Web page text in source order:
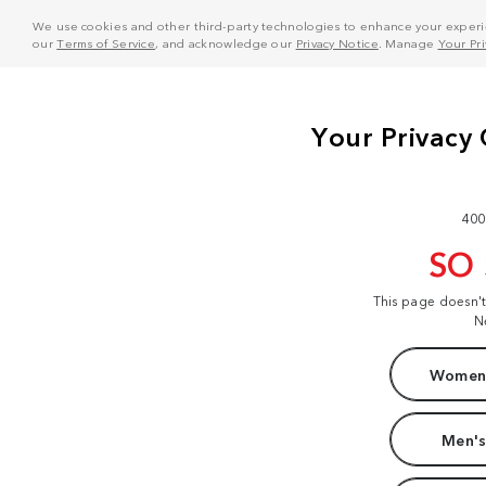
We use cookies and other third-party technologies to enhance your
ourTerms of Service, and acknowledge our Privacy Notice . Manage Your
SO
This page